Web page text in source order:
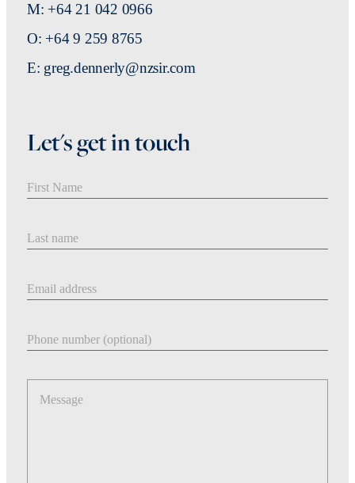
M: +64 21 042 0966
O: +64 9 259 8765
E: greg.dennerly@nzsir.com
Let's get in touch
Message